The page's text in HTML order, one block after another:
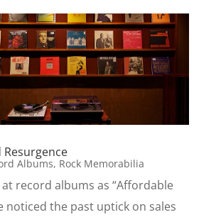
Resurgence
Albums, Rock Memorabilia
at record albums as “Affordable
noticed the past uptick on sales